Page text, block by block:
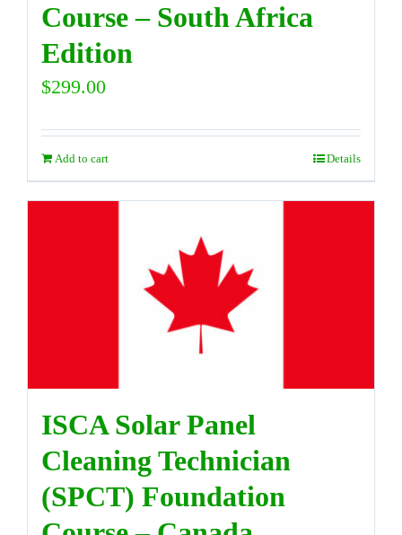
Course – South Africa
Edition
$299.00
Add to cart Details
ISCA Solar Panel
Cleaning Technician
(SPCT) Foundation